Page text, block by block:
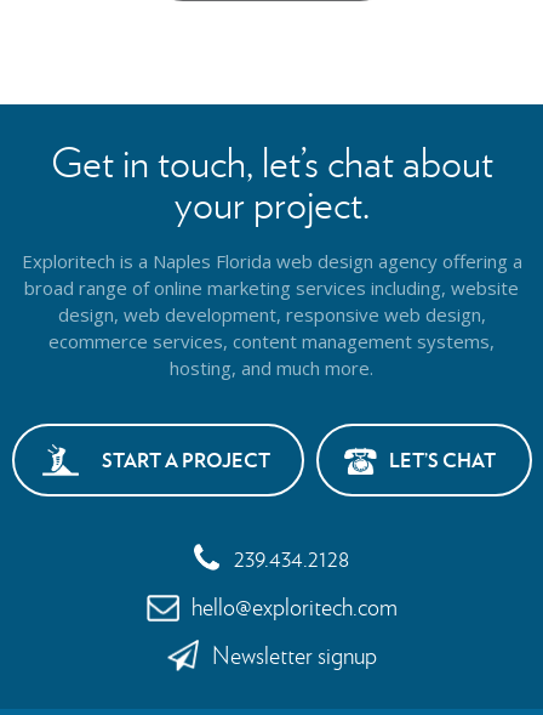
Get in touch, let’s chat about
your project.
Exploritech is a Naples Florida web design agency offering a
broad range of online marketing services including, website
design, web development, responsive web design,
ecommerce services, content management systems,
hosting, and much more.
START A PROJECT LET’S CHAT
239.434.2128
hello@exploritech.com
Newsletter signup